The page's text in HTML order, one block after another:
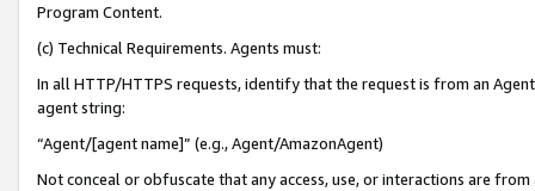
Program Content.
(c) Technical Requirements. Agents must:
In all HTTP/HTTPS requests, identify that the request is from an
agent string:
“Agent/[agent name]” (e.g., Agent/AmazonAgent)
Not conceal or obfuscate that any access, use, or interactions are